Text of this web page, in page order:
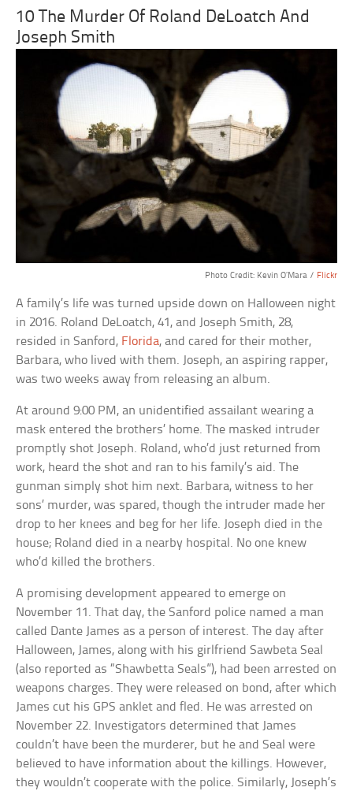
10 The Murder Of Roland DeLoatch And
Joseph Smith
Photo Credit: Kevin O’Mara / Flickr
A family’s life was turned upside down on Halloween night
in 2016. Roland DeLoatch, 41, and Joseph Smith, 28,
resided in Sanford, Florida, and cared for their mother,
Barbara, who lived with them. Joseph, an aspiring rapper,
was two weeks away from releasing an album.
At around 9:00 PM, an unidentified assailant wearing a
mask entered the brothers’ home. The masked intruder
promptly shot Joseph. Roland, who’d just returned from
work, heard the shot and ran to his family’s aid. The
gunman simply shot him next. Barbara, witness to her
sons’ murder, was spared, though the intruder made her
drop to her knees and beg for her life. Joseph died in the
house; Roland died in a nearby hospital. No one knew
who’d killed the brothers.
A promising development appeared to emerge on
November 11. That day, the Sanford police named a man
called Dante James as a person of interest. The day after
Halloween, James, along with his girlfriend Sawbeta Seal
(also reported as “Shawbetta Seals”), had been arrested on
weapons charges. They were released on bond, after which
James cut his GPS anklet and fled. He was arrested on
November 22. Investigators determined that James
couldn’t have been the murderer, but he and Seal were
believed to have information about the killings. However,
they wouldn’t cooperate with the police. Similarly, Joseph’s